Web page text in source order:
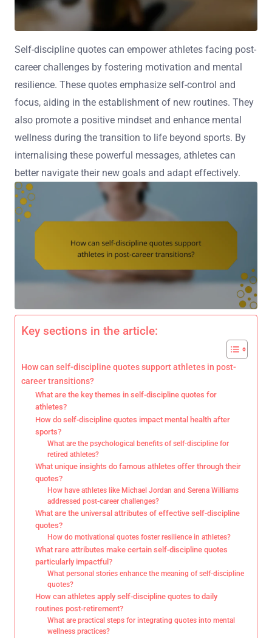
Self-discipline quotes can empower athletes facing post-
career challenges by fostering motivation and mental
resilience. These quotes emphasize self-control and
focus, aiding in the establishment of new routines. They
also promote a positive mindset and enhance mental
wellness during the transition to life beyond sports. By
internalising these powerful messages, athletes can
better navigate their new goals and adapt effectively.
Key sections in the article:
How can self-discipline quotes support athletes in post-
career transitions?
What are the key themes in self-discipline quotes for
athletes?
How do self-discipline quotes impact mental health after
sports?
What are the psychological benefits of self-discipline for
retired athletes?
What unique insights do famous athletes offer through their
quotes?
How have athletes like Michael Jordan and Serena Williams
addressed post-career challenges?
What are the universal attributes of effective self-discipline
quotes?
How do motivational quotes foster resilience in athletes?
What rare attributes make certain self-discipline quotes
particularly impactful?
What personal stories enhance the meaning of self-discipline
quotes?
How can athletes apply self-discipline quotes to daily
routines post-retirement?
What are practical steps for integrating quotes into mental
wellness practices?